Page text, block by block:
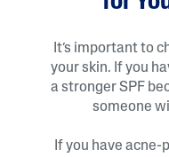
It’s important to
your skin. If you
a stronger SPF
someone
If you have